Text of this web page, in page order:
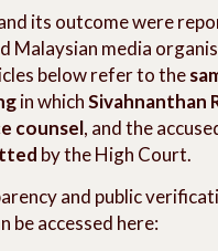
its outcome were
Malaysian media
below refer to the
in whichSivahnanthan
counsel, and the
by the High Court.
and public
be accessed here: